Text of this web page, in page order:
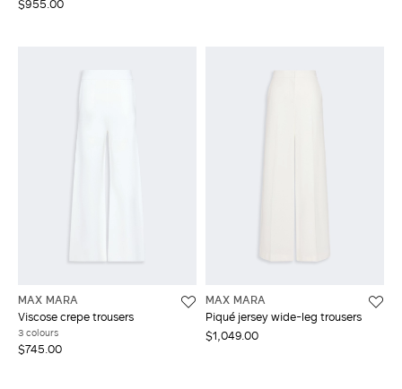
$955.00
MAX MARA
Viscose crepe trousers
3 colours
$745.00
MAX MARA
Piqué jersey wide-leg trousers
$1,049.00